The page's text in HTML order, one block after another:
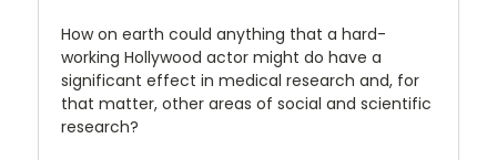
How on earth could anything that a hard-
working Hollywood actor might do have a
significant effect in medical research and, for
that matter, other areas of social and scientific
research?